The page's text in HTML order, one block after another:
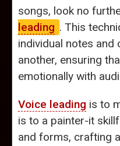
songs, look no
leading . This
individual notes
another, ensuring
emotionally with
Voice leading is to
is to a painter-it
and forms, crafting